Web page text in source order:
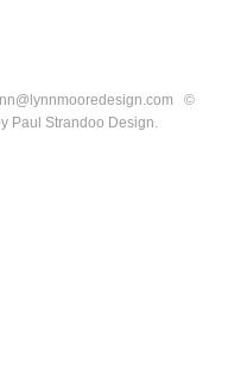
©
Paul Strandoo Design.